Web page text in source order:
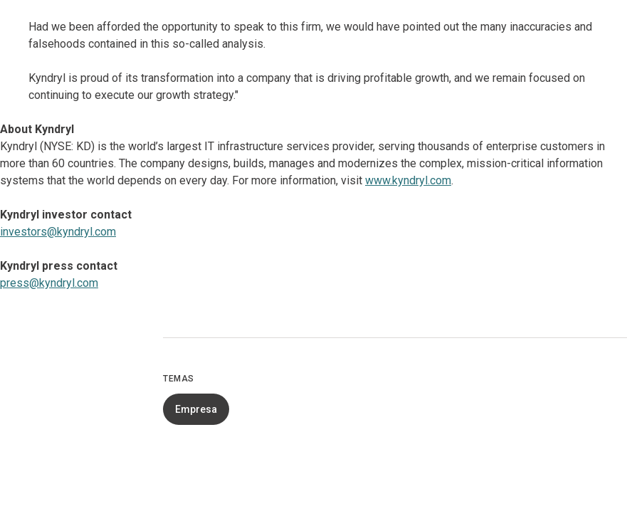
Had we been afforded the opportunity to speak to this firm, we would have pointed out the many inaccuracies and
falsehoods contained in this so-called analysis.
Kyndryl is proud of its transformation into a company that is driving profitable growth, and we remain focused on
continuing to execute our growth strategy."
About Kyndryl
Kyndryl (NYSE: KD) is the world’s largest IT infrastructure services provider, serving thousands of enterprise customers in
more than 60 countries. The company designs, builds, manages and modernizes the complex, mission-critical information
systems that the world depends on every day. For more information, visit www.kyndryl.com.
Kyndryl investor contact
investors@kyndryl.com
Kyndryl press contact
press@kyndryl.com
TEMAS
Empresa